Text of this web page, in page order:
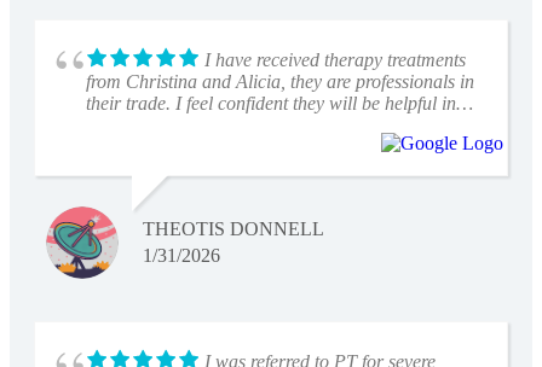
I have received therapy treatments
from Christina and Alicia, they are professionals in
their trade. I feel confident they will be helpful in
THEOTIS DONNELL
1/31/2026
I was referred to PT for severe